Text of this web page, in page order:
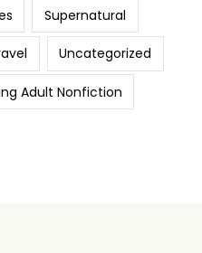
Supernatural
Uncategorized
Adult Nonfiction